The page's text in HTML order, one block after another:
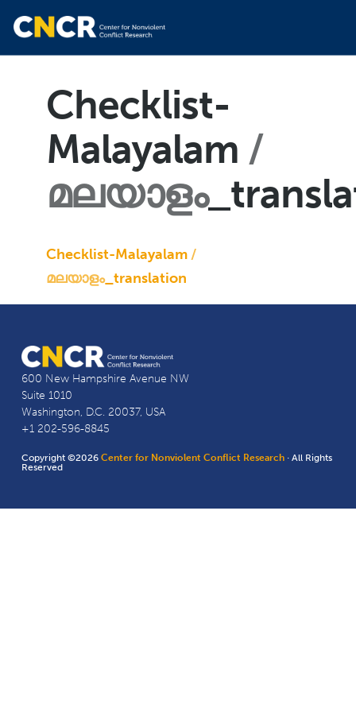
Checklist-
Malayalam
മലയാളം
Checklist-Malayalam
മലയാളം_translation
600 New Hampshire Avenue NW
Suite 1010
Washington, D.C. 20037, USA
+1 202-596-8845
Copyright ©2026Center for Nonviolent Conflict Research · All Rights
Reserved